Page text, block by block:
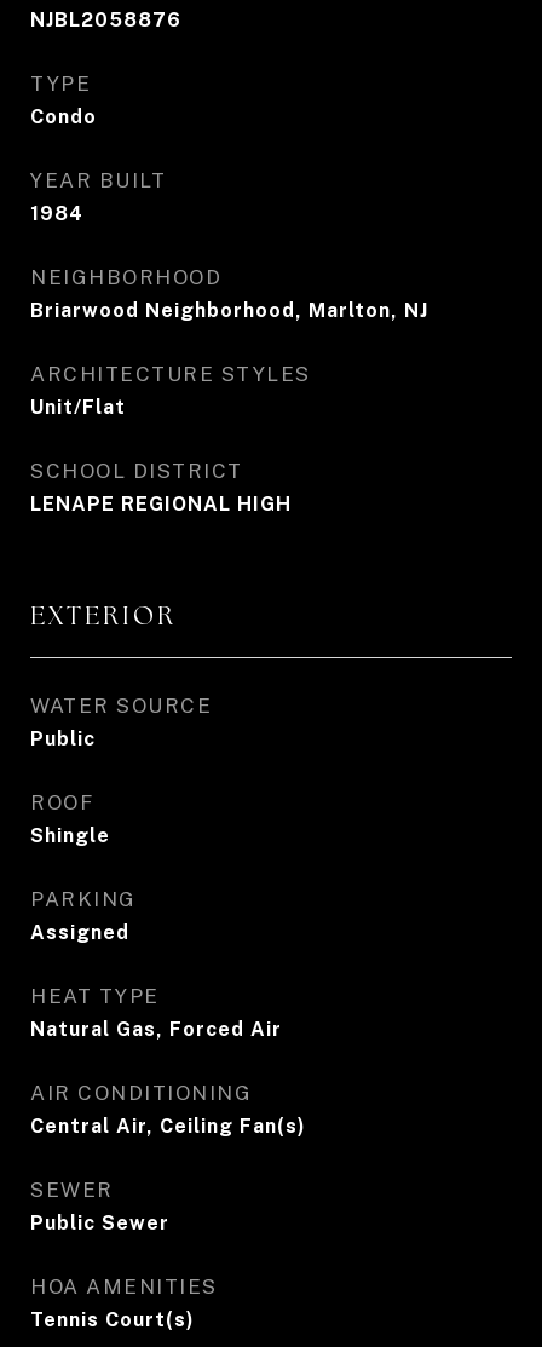
NJBL2058876
TYPE
Condo
YEAR BUILT
1984
NEIGHBORHOOD
Briarwood Neighborhood, Marlton, NJ
ARCHITECTURE STYLES
Unit/Flat
SCHOOL DISTRICT
LENAPE REGIONAL HIGH
EXTERIOR
WATER SOURCE
Public
ROOF
Shingle
PARKING
Assigned
HEAT TYPE
Natural Gas, Forced Air
AIR CONDITIONING
Central Air, Ceiling Fan(s)
SEWER
Public Sewer
HOA AMENITIES
Tennis Court(s)